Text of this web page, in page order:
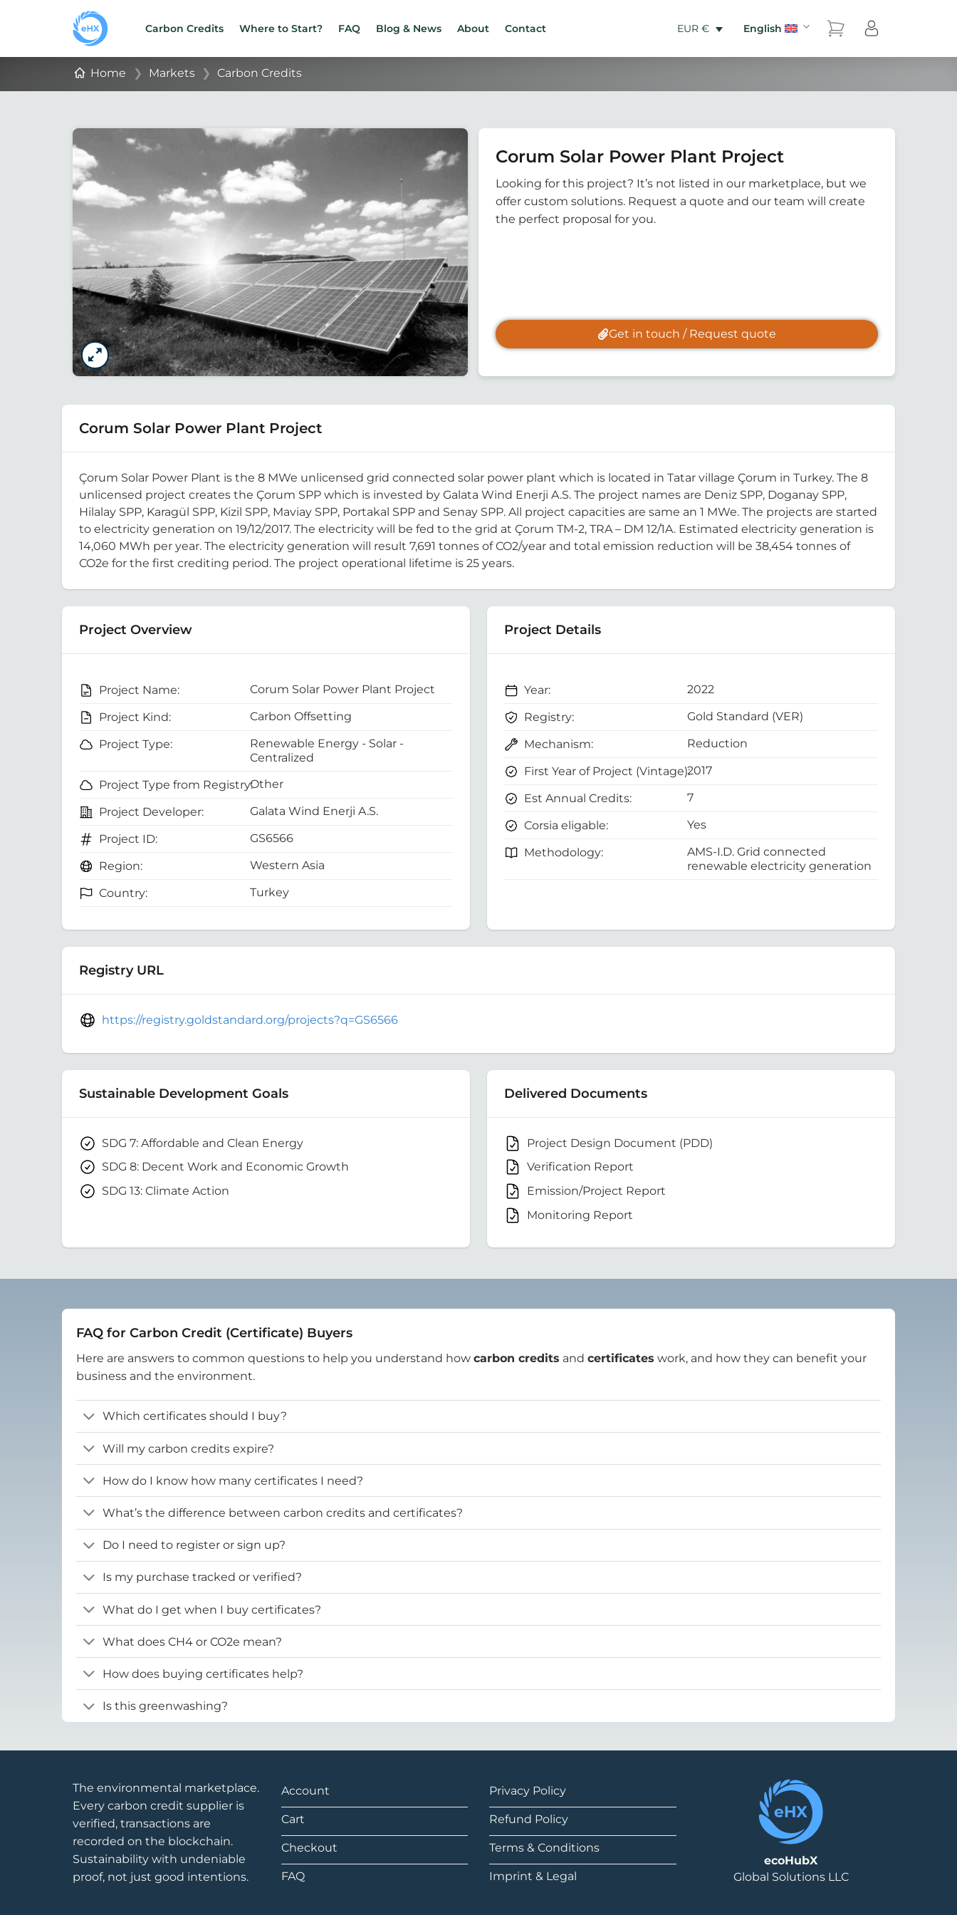
Carbon Credits Where to Start? FAQ Blog & News About Contact EUR € English
Home ❯ Markets ❯ Carbon Credits
Corum Solar Power Plant Project
Looking for this project? It’s not listed in our marketplace, but we
offer custom solutions. Request a quote and our team will create
the perfect proposal for you.
Get in touch / Request quote
Corum Solar Power Plant Project
Çorum Solar Power Plant is the 8 MWe unlicensed grid connected solar power plant which is located in Tatar village Çorum in Turkey. The 8
unlicensed project creates the Çorum SPP which is invested by Galata Wind Enerji A.S. The project names are Deniz SPP, Doganay SPP,
Hilalay SPP, Karagül SPP, Kizil SPP, Maviay SPP, Portakal SPP and Senay SPP. All project capacities are same an 1 MWe. The projects are started
to electricity generation on 19/12/2017. The electricity will be fed to the grid at Çorum TM-2, TRA – DM 12/1A. Estimated electricity generation is
14,060 MWh per year. The electricity generation will result 7,691 tonnes of CO2/year and total emission reduction will be 38,454 tonnes of
CO2e for the first crediting period. The project operational lifetime is 25 years.
Project Overview
Project Name: Corum Solar Power Plant Project
Project Kind: Carbon Offsetting
Project Type:
Renewable Energy - Solar -
Centralized
Project Type from Registry:Other
Project Developer: Galata Wind Enerji A.S.
Project ID: GS6566
Region: Western Asia
Country: Turkey
Project Details
Year: 2022
Registry: Gold Standard (VER)
Mechanism: Reduction
First Year of Project (Vintage):2017
Est Annual Credits: 7
Corsia eligable: Yes
Methodology:
AMS-I.D. Grid connected
renewable electricity generation
Registry URL
https://registry.goldstandard.org/projects?q=GS6566
Sustainable Development Goals
SDG 7: Affordable and Clean Energy
SDG 8: Decent Work and Economic Growth
SDG 13: Climate Action
Delivered Documents
Project Design Document (PDD)
Verification Report
Emission/Project Report
Monitoring Report
FAQ for Carbon Credit (Certificate) Buyers
Here are answers to common questions to help you understand how carbon credits and certificates work, and how they can benefit your
business and the environment.
Which certificates should I buy?
Will my carbon credits expire?
How do I know how many certificates I need?
What’s the difference between carbon credits and certificates?
Do I need to register or sign up?
Is my purchase tracked or verified?
What do I get when I buy certificates?
What does CH4 or CO2e mean?
How does buying certificates help?
Is this greenwashing?
The environmental marketplace.
Every carbon credit supplier is
verified, transactions are
recorded on the blockchain.
Sustainability with undeniable
proof, not just good intentions.
Account
Cart
Checkout
FAQ
Privacy Policy
Refund Policy
Terms & Conditions
Imprint & Legal
ecoHubX
Global Solutions LLC